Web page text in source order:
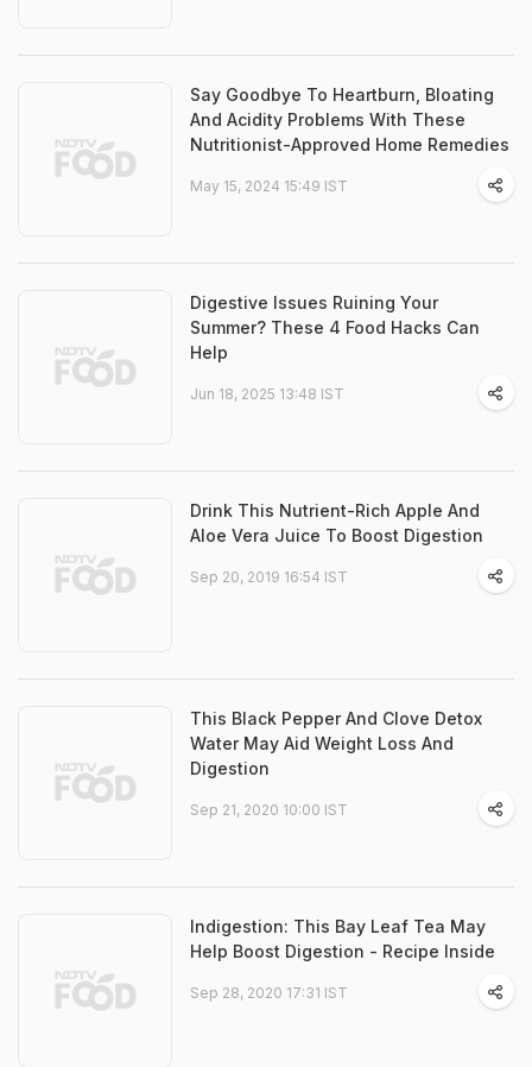
Say Goodbye To Heartburn, Bloating
And Acidity Problems With These
Nutritionist-Approved Home Remedies
May 15, 2024 15:49 IST
Digestive Issues Ruining Your
Summer? These 4 Food Hacks Can
Help
Jun 18, 2025 13:48 IST
Drink This Nutrient-Rich Apple And
Aloe Vera Juice To Boost Digestion
Sep 20, 2019 16:54 IST
This Black Pepper And Clove Detox
Water May Aid Weight Loss And
Digestion
Sep 21, 2020 10:00 IST
Indigestion: This Bay Leaf Tea May
Help Boost Digestion - Recipe Inside
Sep 28, 2020 17:31 IST